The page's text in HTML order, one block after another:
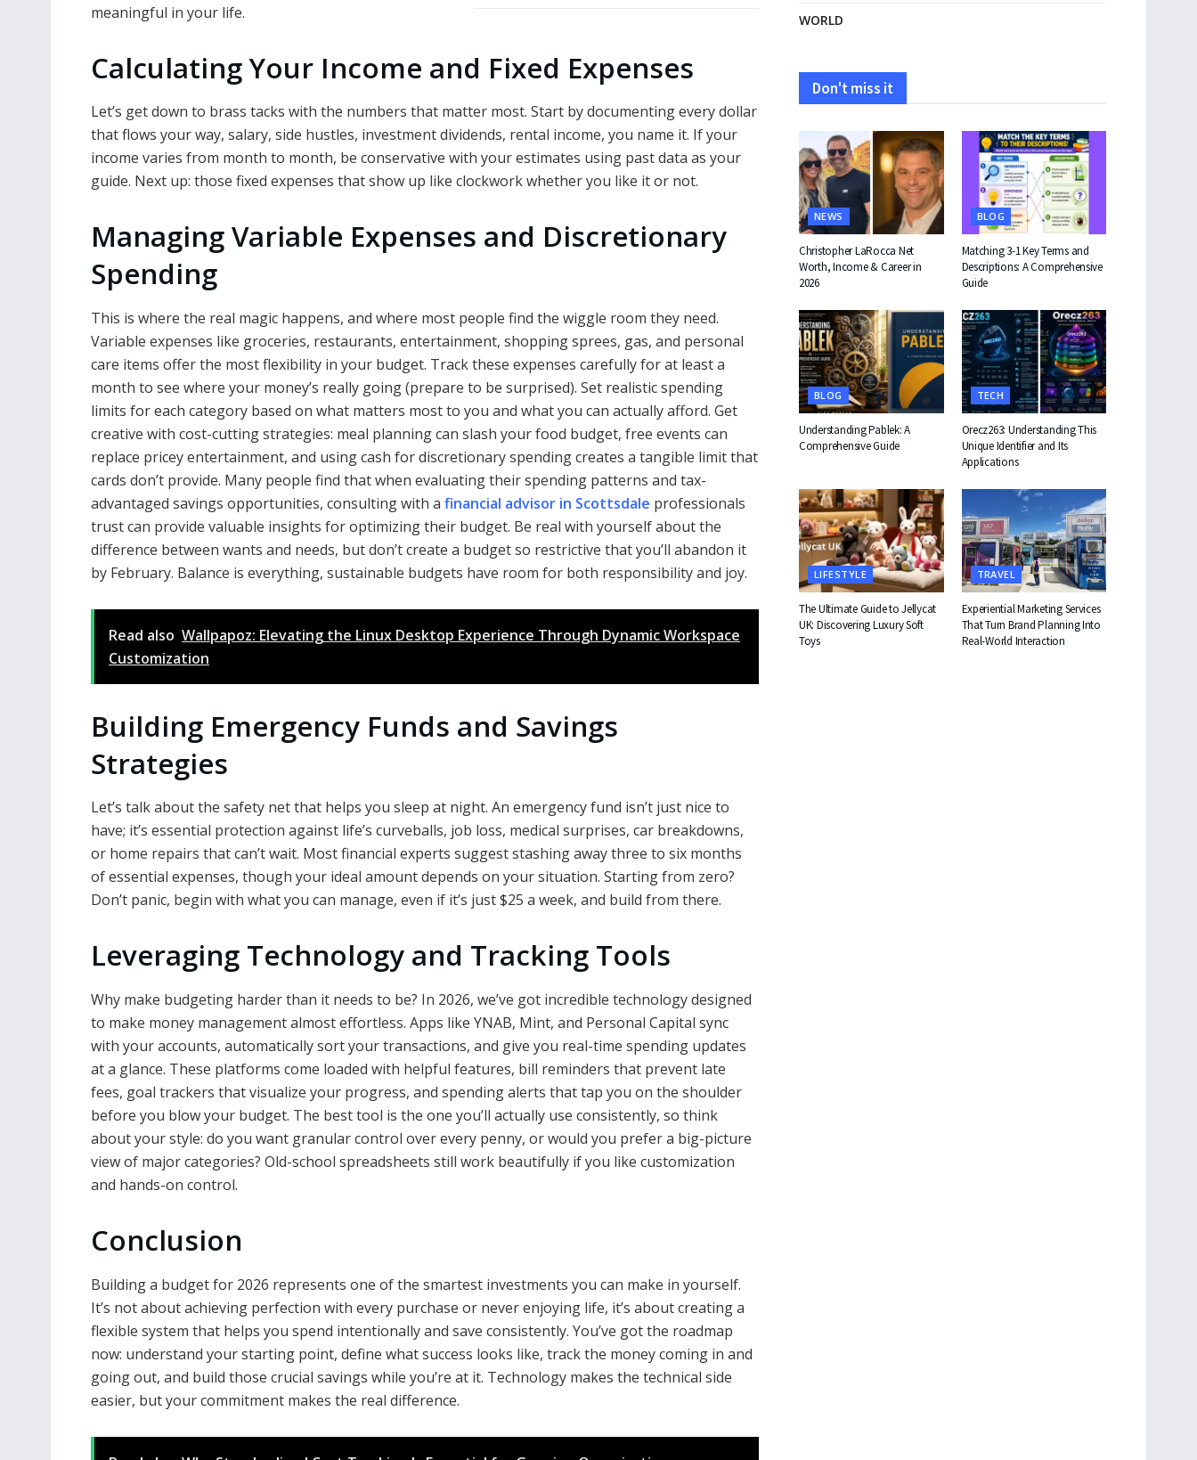
meaningful in your life.
Calculating Your Income and Fixed Expenses
Let’s get down to brass tacks with the numbers that matter most. Start by documenting every dollar
that flows your way, salary, side hustles, investment dividends, rental income, you name it. If your
income varies from month to month, be conservative with your estimates using past data as your
guide. Next up: those fixed expenses that show up like clockwork whether you like it or not.
Managing Variable Expenses and Discretionary
Spending
This is where the real magic happens, and where most people find the wiggle room they need.
Variable expenses like groceries, restaurants, entertainment, shopping sprees, gas, and personal
care items offer the most flexibility in your budget. Track these expenses carefully for at least a
month to see where your money’s really going (prepare to be surprised). Set realistic spending
limits for each category based on what matters most to you and what you can actually afford. Get
creative with cost-cutting strategies: meal planning can slash your food budget, free events can
replace pricey entertainment, and using cash for discretionary spending creates a tangible limit that
cards don’t provide. Many people find that when evaluating their spending patterns and tax-
advantaged savings opportunities, consulting with a financial advisor in Scottsdale professionals
trust can provide valuable insights for optimizing their budget. Be real with yourself about the
difference between wants and needs, but don’t create a budget so restrictive that you’ll abandon it
by February. Balance is everything, sustainable budgets have room for both responsibility and joy.
Read also Wallpapoz: Elevating the Linux Desktop Experience Through Dynamic Workspace
Customization
Building Emergency Funds and Savings
Strategies
Let’s talk about the safety net that helps you sleep at night. An emergency fund isn’t just nice to
have; it’s essential protection against life’s curveballs, job loss, medical surprises, car breakdowns,
or home repairs that can’t wait. Most financial experts suggest stashing away three to six months
of essential expenses, though your ideal amount depends on your situation. Starting from zero?
Don’t panic, begin with what you can manage, even if it’s just $25 a week, and build from there.
Leveraging Technology and Tracking Tools
Why make budgeting harder than it needs to be? In 2026, we’ve got incredible technology designed
to make money management almost effortless. Apps like YNAB, Mint, and Personal Capital sync
with your accounts, automatically sort your transactions, and give you real-time spending updates
at a glance. These platforms come loaded with helpful features, bill reminders that prevent late
fees, goal trackers that visualize your progress, and spending alerts that tap you on the shoulder
before you blow your budget. The best tool is the one you’ll actually use consistently, so think
about your style: do you want granular control over every penny, or would you prefer a big-picture
view of major categories? Old-school spreadsheets still work beautifully if you like customization
and hands-on control.
Conclusion
Building a budget for 2026 represents one of the smartest investments you can make in yourself.
It’s not about achieving perfection with every purchase or never enjoying life, it’s about creating a
flexible system that helps you spend intentionally and save consistently. You’ve got the roadmap
now: understand your starting point, define what success looks like, track the money coming in and
going out, and build those crucial savings while you’re at it. Technology makes the technical side
easier, but your commitment makes the real difference.
WORLD
Don't miss it
NEWS
Christopher LaRocca Net
Worth, Income & Career in
2026
BLOG
Matching 3-1 Key Terms and
Descriptions: A Comprehensive
Guide
BLOG
Understanding Pablek: A
Comprehensive Guide
TECH
Orecz263: Understanding This
Unique Identifier and Its
Applications
LIFESTYLE
The Ultimate Guide to Jellycat
UK: Discovering Luxury Soft
Toys
TRAVEL
Experiential Marketing Services
That Turn Brand Planning Into
Real-World Interaction